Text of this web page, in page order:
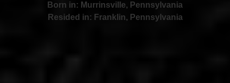
Born in: Murrinsville, Pennsylvania
Resided in: Franklin, Pennsylvania